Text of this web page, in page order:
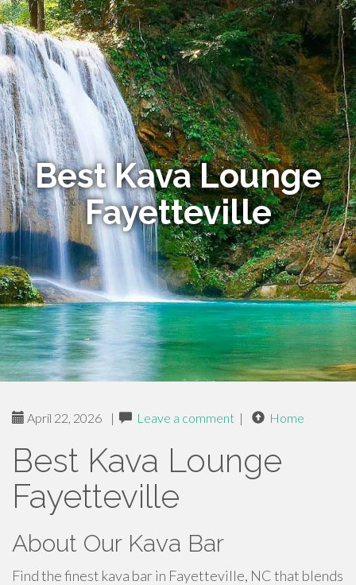
Best Kava Lounge
Fayetteville
April 22, 2026 | Leave a comment | Home
Best Kava Lounge
Fayetteville
About Our Kava Bar
Find the finest kava bar in Fayetteville, NC that blends